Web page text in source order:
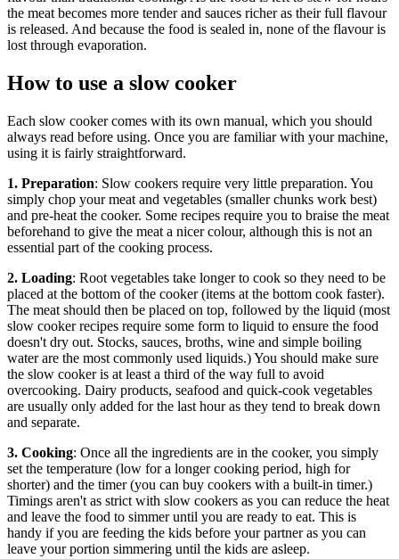
the meat becomes more tender and sauces richer as their full flavour
is released. And because the food is sealed in, none of the flavour is
lost through evaporation.
How to use a slow cooker
Each slow cooker comes with its own manual, which you should
always read before using. Once you are familiar with your machine,
using it is fairly straightforward.
1. Preparation: Slow cookers require very little preparation. You
simply chop your meat and vegetables (smaller chunks work best)
and pre-heat the cooker. Some recipes require you to braise the meat
beforehand to give the meat a nicer colour, although this is not an
essential part of the cooking process.
2. Loading: Root vegetables take longer to cook so they need to be
placed at the bottom of the cooker (items at the bottom cook faster).
The meat should then be placed on top, followed by the liquid (most
slow cooker recipes require some form to liquid to ensure the food
doesn't dry out. Stocks, sauces, broths, wine and simple boiling
water are the most commonly used liquids.) You should make sure
the slow cooker is at least a third of the way full to avoid
overcooking. Dairy products, seafood and quick-cook vegetables
are usually only added for the last hour as they tend to break down
and separate.
3. Cooking: Once all the ingredients are in the cooker, you simply
set the temperature (low for a longer cooking period, high for
shorter) and the timer (you can buy cookers with a built-in timer.)
Timings aren't as strict with slow cookers as you can reduce the heat
and leave the food to simmer until you are ready to eat. This is
handy if you are feeding the kids before your partner as you can
leave your portion simmering until the kids are asleep.